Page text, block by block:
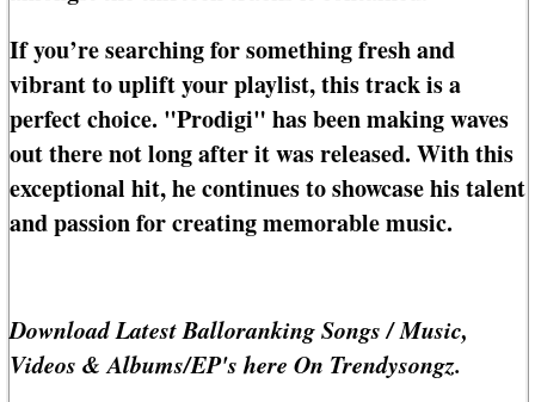
If you’re searching for something fresh and
vibrant to uplift your playlist, this track is a
perfect choice. "Prodigi" has been making waves
out there not long after it was released. With this
exceptional hit, he continues to showcase his talent
and passion for creating memorable music.
Download Latest Balloranking Songs / Music,
Videos & Albums/EP's here On Trendysongz.